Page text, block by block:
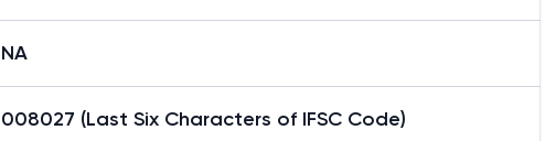
NA
008027 (Last Six Characters of IFSC Code)